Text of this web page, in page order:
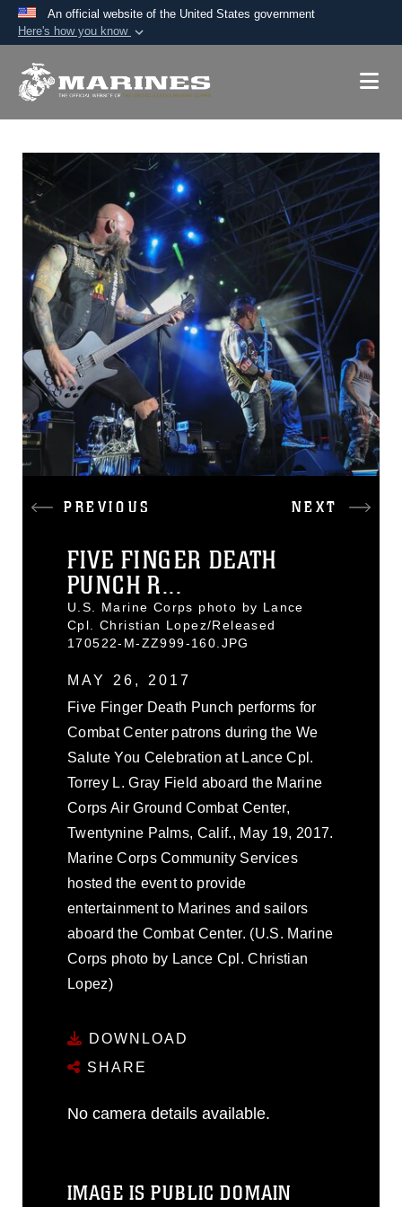
An official website of the United States government
Here's how you know
A.mil website belongs to an official U.S.
Secure .mil websites use HTTPS
A lock ( orhttps://
means you’ve safely
connected to the .mil website. Share sensitive
information only on official, secure websites.
PREVIOUS NEXT
FIVE FINGER DEATH
PUNCH R...
U.S. Marine Corps photo by Lance
Cpl. Christian Lopez/Released
170522-M-ZZ999-160.JPG
MAY 26, 2017
Five Finger Death Punch performs for
Combat Center patrons during the We
Salute You Celebration at Lance Cpl.
Torrey L. Gray Field aboard the Marine
Corps Air Ground Combat Center,
Twentynine Palms, Calif., May 19, 2017.
Marine Corps Community Services
hosted the event to provide
entertainment to Marines and sailors
aboard the Combat Center. (U.S. Marine
Corps photo by Lance Cpl. Christian
Lopez)
DOWNLOAD
SHARE
No camera details available.
IMAGE IS PUBLIC DOMAIN